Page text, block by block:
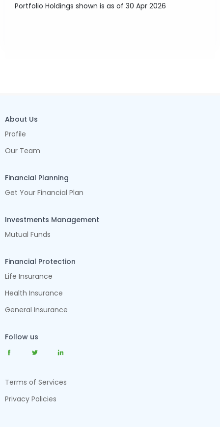
Portfolio Holdings shown is as of 30 Apr 2026
About Us
Profile
Our Team
Financial Planning
Get Your Financial Plan
Investments Management
Mutual Funds
Financial Protection
Life Insurance
Health Insurance
General Insurance
Follow us
Terms of Services
Privacy Policies